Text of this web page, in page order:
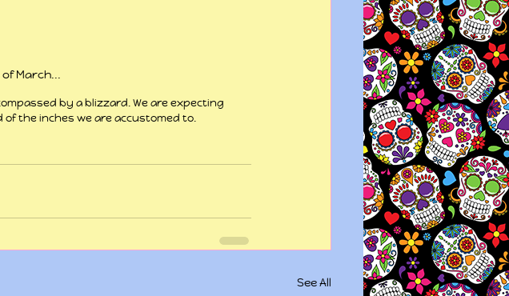
March...
by a blizzard. We are expecting
the inches we are accustomed to.
See All